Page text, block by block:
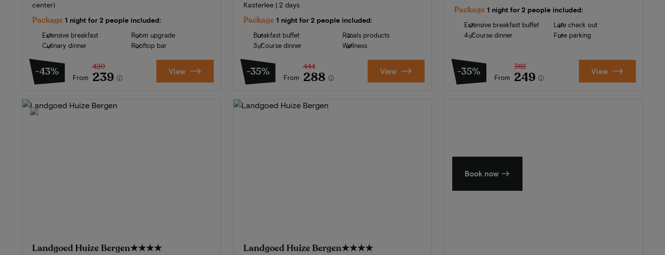
center)
Package 1 night for 2 people included:
Extensive breakfast
Culinary dinner
Room upgrade
Rooftop bar
-43% From
420
239 View
Kasterlee | 2 days
Package 1 night for 2 people included:
Breakfast buffet
3-Course dinner
Rituals products
Wellness
-35% From
444
288 View
Package 1 night for 2 people included:
Extensive breakfast buffet
4-Course dinner
Late check out
Free parking
-35% From
382
249 View
Landgoed Huize Bergen★★★★ Landgoed Huize Bergen★★★★
Book now